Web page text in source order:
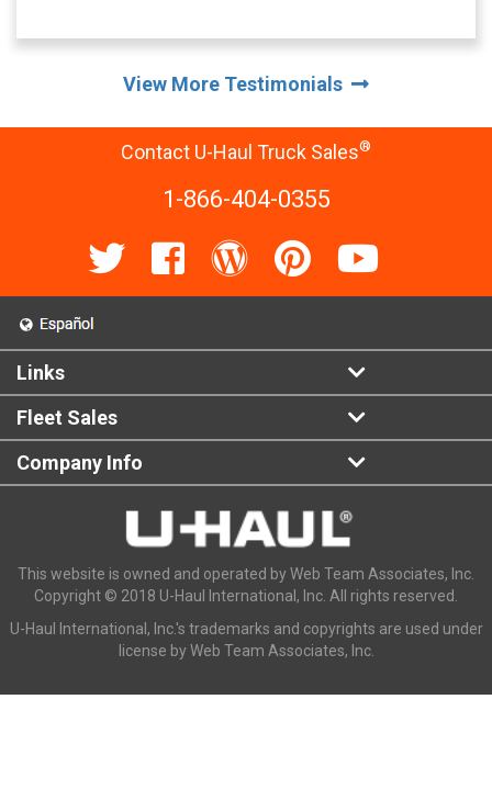
View More Testimonials
Contact U-Haul Truck Sales®
1-866-404-0355
Links
Fleet Sales
Company Info
This website is owned and operated by Web Team Associates, Inc.
Copyright © 2018 U-Haul International, Inc. All rights reserved.
U-Haul International, Inc.'s trademarks and copyrights are used under
license by Web Team Associates, Inc.